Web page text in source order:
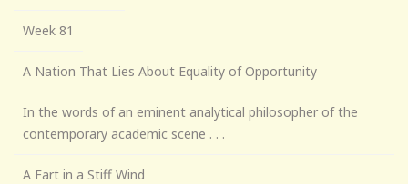
Week 81
A Nation That Lies About Equality of Opportunity
In the words of an eminent analytical philosopher of the
contemporary academic scene . . .
A Fart in a Stiff Wind